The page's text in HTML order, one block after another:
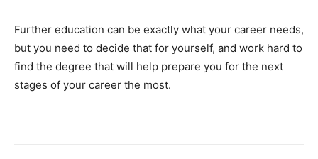
Further education can be exactly what your career needs,
but you need to decide that for yourself, and work hard to
find the degree that will help prepare you for the next
stages of your career the most.